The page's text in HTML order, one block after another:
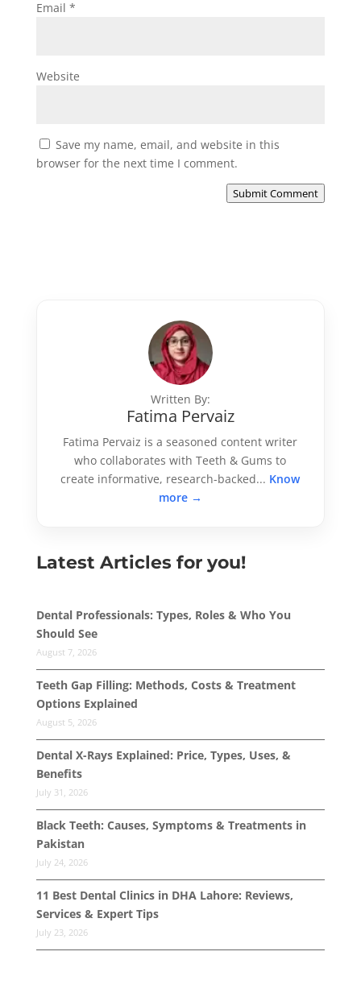
Email *
Website
Save my name, email, and website in this
browser for the next time I comment.
Submit Comment
Written By:
Fatima Pervaiz
Fatima Pervaiz is a seasoned content writer
who collaborates with Teeth & Gums to
create informative, research-backed... Know
more →
Latest Articles for you!
Dental Professionals: Types, Roles & Who You
Should See
August 7, 2026
Teeth Gap Filling: Methods, Costs & Treatment
Options Explained
August 5, 2026
Dental X-Rays Explained: Price, Types, Uses, &
Benefits
July 31, 2026
Black Teeth: Causes, Symptoms & Treatments in
Pakistan
July 24, 2026
11 Best Dental Clinics in DHA Lahore: Reviews,
Services & Expert Tips
July 23, 2026